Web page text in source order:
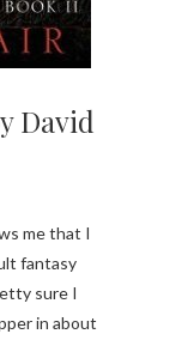
David
me that I
fantasy
sure I
in about